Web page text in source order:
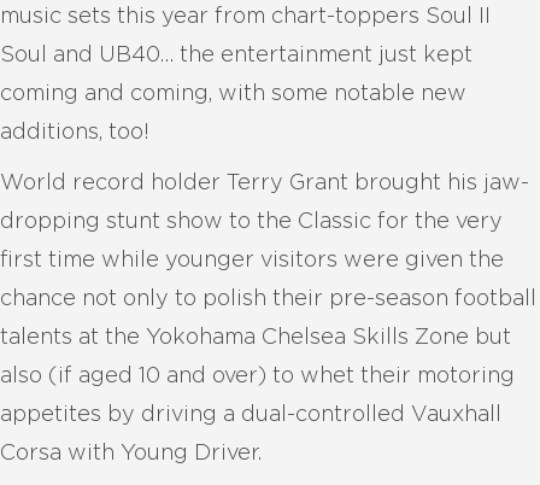
music sets this year from chart-toppers Soul II
Soul and UB40… the entertainment just kept
coming and coming, with some notable new
additions, too!
World record holder Terry Grant brought his jaw-
dropping stunt show to the Classic for the very
first time while younger visitors were given the
chance not only to polish their pre-season football
talents at the Yokohama Chelsea Skills Zone but
also (if aged 10 and over) to whet their motoring
appetites by driving a dual-controlled Vauxhall
Corsa with Young Driver.